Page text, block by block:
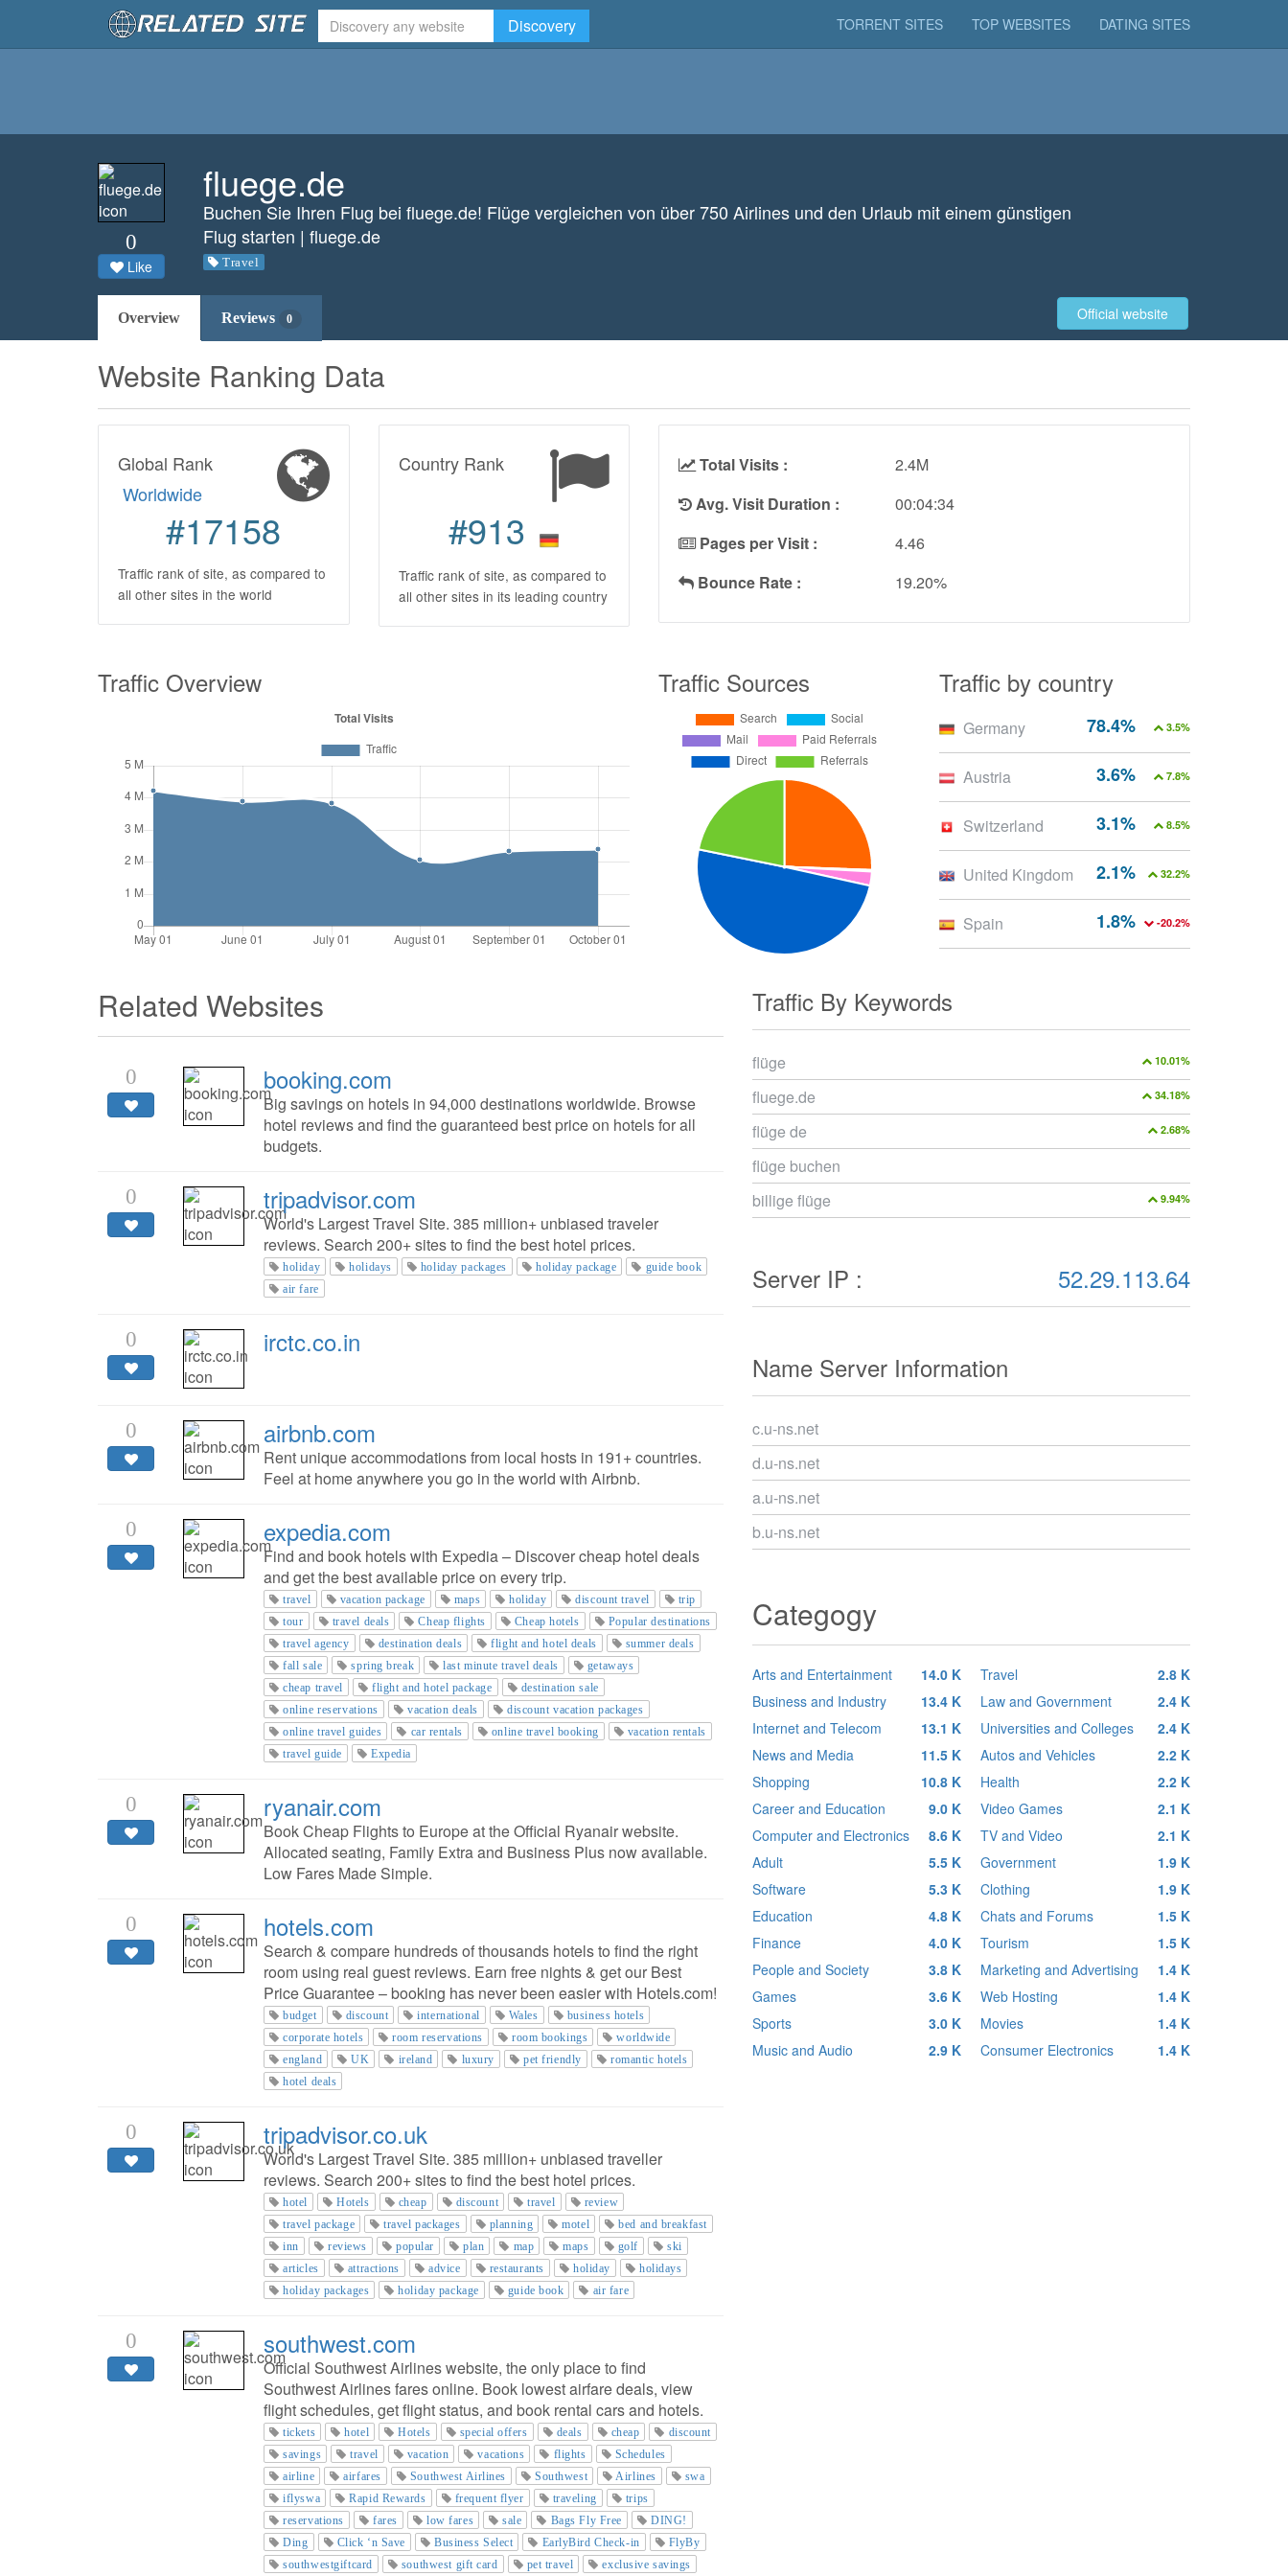
Discovery TORRENT SITES TOP WEBSITES DATING SITES
0
Like
fluege.de
Buchen Sie Ihren Flug bei fluege.de! Flüge vergleichen von über 750 Airlines und den Urlaub mit einem günstigen
Flug starten | fluege.de
Travel
Official website
Overview Reviews 0
Website Ranking Data
Global Rank
Worldwide
#17158
Traffic rank of site, as compared to
all other sites in the world
Country Rank
#913
Traffic rank of site, as compared to
all other sites in its leading country
Total Visits :
2.4M
Avg. Visit Duration :
00:04:34
Pages per Visit :
4.46
Bounce Rate :
19.20%
Traffic Overview Traffic Sources Traffic by country
78.4% 3.5%
Germany
3.6% 7.8%
Austria
3.1% 8.5%
Switzerland
2.1% 32.2%
United Kingdom
1.8% -20.2%
Spain
Related Websites
0 booking.com
Big savings on hotels in 94,000 destinations worldwide. Browse
hotel reviews and find the guaranteed best price on hotels for all
budgets.
0 tripadvisor.com
World's Largest Travel Site. 385 million+ unbiased traveler
reviews. Search 200+ sites to find the best hotel prices.
holiday holidays holiday packages holiday package
guide book
air fare
0 irctc.co.in
0 airbnb.com
Rent unique accommodations from local hosts in 191+ countries.
Feel at home anywhere you go in the world with Airbnb.
0 expedia.com
Find and book hotels with Expedia – Discover cheap hotel deals
and get the best available price on every trip.
travel vacation package maps holiday discount travel
trip
tour
travel deals Cheap flights Cheap hotels
Popular destinations
travel agency
destination deals flight and hotel deals
summer deals
fall sale
spring break last minute travel deals
getaways
cheap travel
flight and hotel package
destination sale
online reservations
vacation deals
discount vacation packages
online travel guides
car rentals online travel booking
vacation rentals
travel guide
Expedia
0 ryanair.com
Book Cheap Flights to Europe at the Official Ryanair website.
Allocated seating, Family Extra and Business Plus now available.
Low Fares Made Simple.
0 hotels.com
Search & compare hundreds of thousands hotels to find the right
room using real guest reviews. Earn free nights & get our Best
Price Guarantee – booking has never been easier with Hotels.com!
budget discount international Wales
business hotels
corporate hotels
room reservations room bookings
worldwide
england
UK ireland luxury pet friendly
romantic hotels
hotel deals
0 tripadvisor.co.uk
World's Largest Travel Site. 385 million+ unbiased traveller
reviews. Search 200+ sites to find the best hotel prices.
hotel Hotels cheap discount travel
review
travel package
travel packages planning motel
bed and breakfast
inn
reviews popular plan map maps golf
ski
articles
attractions advice restaurants holiday
holidays
holiday packages
holiday package guide book air fare
0 southwest.com
Official Southwest Airlines website, the only place to find
Southwest Airlines fares online. Book lowest airfare deals, view
flight schedules, get flight status, and book rental cars and hotels.
tickets hotel Hotels special offers deals cheap
discount
savings
travel vacation vacations flights
Schedules
airline
airfares Southwest Airlines Southwest Airlines
swa
iflyswa
Rapid Rewards frequent flyer traveling
trips
reservations
fares low fares sale Bags Fly Free
DING!
Ding
Click ‘n Save Business Select EarlyBird Check-in
FlyBy
southwestgiftcard
southwest gift card pet travel exclusive savings
Traffic By Keywords
10.01%
flüge
34.18%
fluege.de
2.68%
flüge de
flüge buchen
9.94%
billige flüge
Server IP : 52.29.113.64
Name Server Information
c.u-ns.net
d.u-ns.net
a.u-ns.net
b.u-ns.net
Categogy
Arts and Entertainment
14.0 K
Business and Industry
13.4 K
Internet and Telecom
13.1 K
News and Media
11.5 K
Shopping
10.8 K
Career and Education
9.0 K
Computer and Electronics
8.6 K
Adult
5.5 K
Software
5.3 K
Education
4.8 K
Finance
4.0 K
People and Society
3.8 K
Games
3.6 K
Sports
3.0 K
Music and Audio
2.9 K
Travel
2.8 K
Law and Government
2.4 K
Universities and Colleges
2.4 K
Autos and Vehicles
2.2 K
Health
2.2 K
Video Games
2.1 K
TV and Video
2.1 K
Government
1.9 K
Clothing
1.9 K
Chats and Forums
1.5 K
Tourism
1.5 K
Marketing and Advertising
1.4 K
Web Hosting
1.4 K
Movies
1.4 K
Consumer Electronics
1.4 K